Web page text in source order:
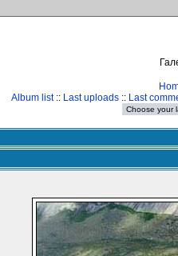
Album list:: Last uploads :: Last